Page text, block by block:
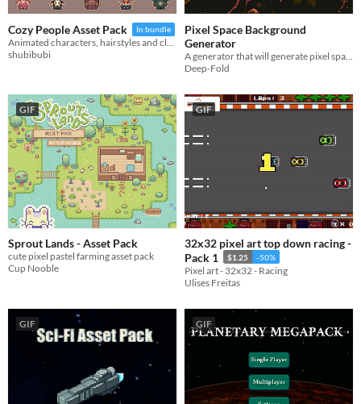
Cozy People Asset Pack In bundle
Animated characters, hairstyles and clothes!
shubibubi
Pixel Space Background
Generator
Deep-Fold
GIF
Sprout Lands - Asset Pack
cute pixel pastel farming asset pack
Cup Nooble
GIF
32x32 pixel art top down racing -
Pack 1
$1.25 -50%
Pixel art - 32x32 - Racing
Ulises Freitas
GIF GIF